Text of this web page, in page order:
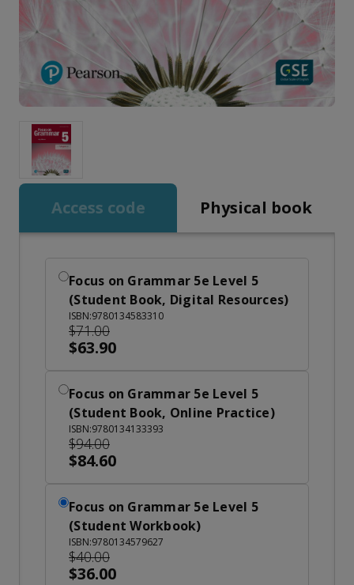
Access code Physical book
Focus on Grammar 5e Level 5
(Student Book, Digital Resources)
ISBN:9780134583310
$71.00
$63.90
Focus on Grammar 5e Level 5
(Student Book, Online Practice)
ISBN:9780134133393
$94.00
$84.60
Focus on Grammar 5e Level 5
(Student Workbook)
ISBN:9780134579627
$40.00
$36.00